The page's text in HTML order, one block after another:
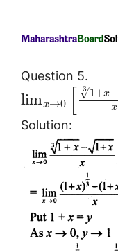
Question 5.
limx→0
1+x
√
3 −
x
Solution: